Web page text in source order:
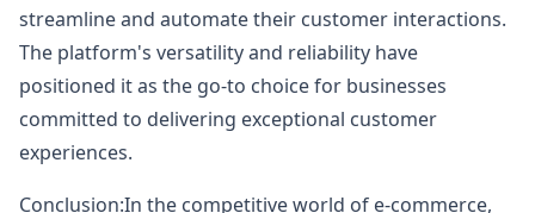
streamline and automate their customer interactions.
The platform's versatility and reliability have
positioned it as the go-to choice for businesses
committed to delivering exceptional customer
experiences.
Conclusion:In the competitive world of e-commerce,